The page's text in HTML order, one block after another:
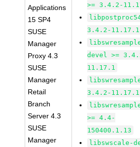
Applications
15 SP4
SUSE
Manager
Proxy 4.3
SUSE
Manager
Retail
Branch
Server 4.3
SUSE
Manager
>= 3.4.2-
3.4.2-11.17.1
devel >=
11.17.1
3.4.2-11.17.1
>= 4.4-
150400.1.13
libswscale-